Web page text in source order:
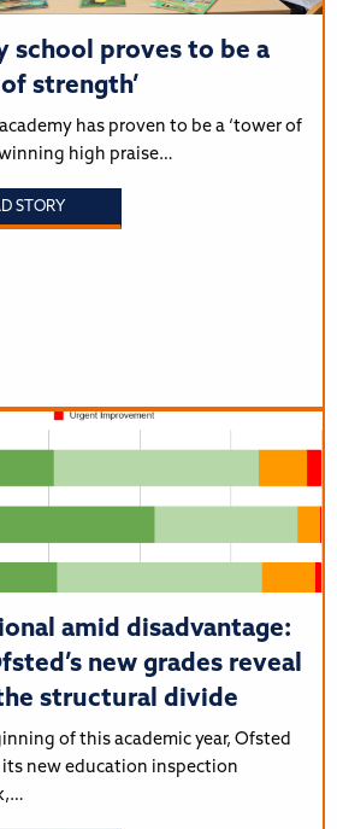
school proves to be a
strength’
has proven to be a ‘tower of
high praise…
STORY
amid disadvantage:
new grades reveal
structural divide
of this academic year, Ofsted
new education inspection